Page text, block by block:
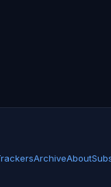
ArchiveAbout